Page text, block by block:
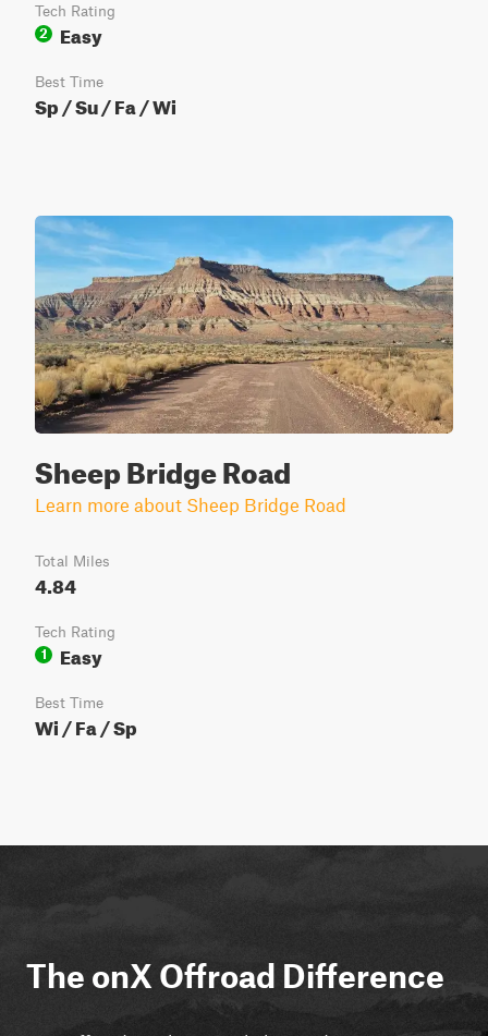
Tech Rating
2
Easy
Best Time
Sp / Su / Fa / Wi
Sheep Bridge Road
Learn more about Sheep Bridge Road
Total Miles
4.84
Tech Rating
1
Easy
Best Time
Wi / Fa / Sp
The onX Offroad Difference